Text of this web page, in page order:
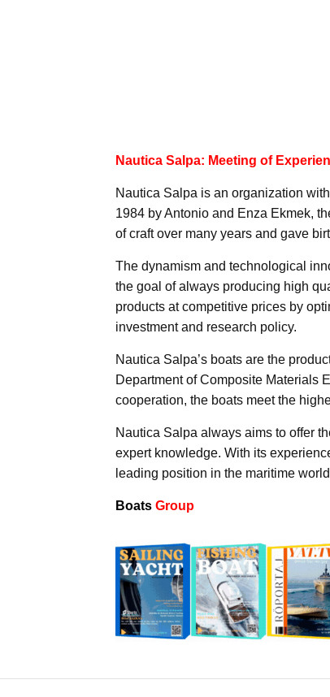
Nautica Salpa: Meeting of
Nautica Salpa is an organization
1984 by Antonio and Enza Ekmek,
of craft over many years and gave
The dynamism and technological
the goal of always producing high
products at competitive prices by
investment and research policy.
Nautica Salpa’s boats are the
Department of Composite Materials
cooperation, the boats meet the
Nautica Salpa always aims to offer
expert knowledge. With its
leading position in the maritime
Boats Group